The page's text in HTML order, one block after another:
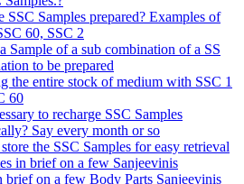
SSC Samples prepared? Examples of
60, SSC 2
Sample of a sub combination of a SS
to be prepared
the entire stock of medium with SSC 1
60
to recharge SSC Samples
Say every month or so
the SSC Samples for easy retrieval
in brief on a few Sanjeevinis
brief on a few Body Parts Sanjeevinis